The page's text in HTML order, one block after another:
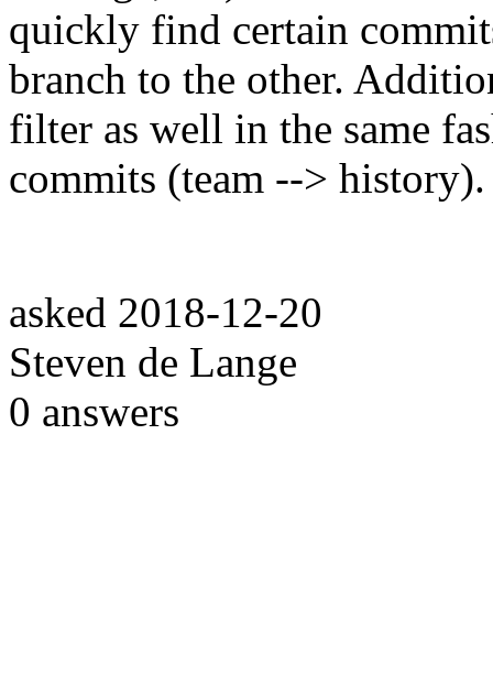
quickly find certain
branch to the other.
filter as well in the same
commits (team --> history).
asked 2018-12-20
Steven de Lange
0 answers